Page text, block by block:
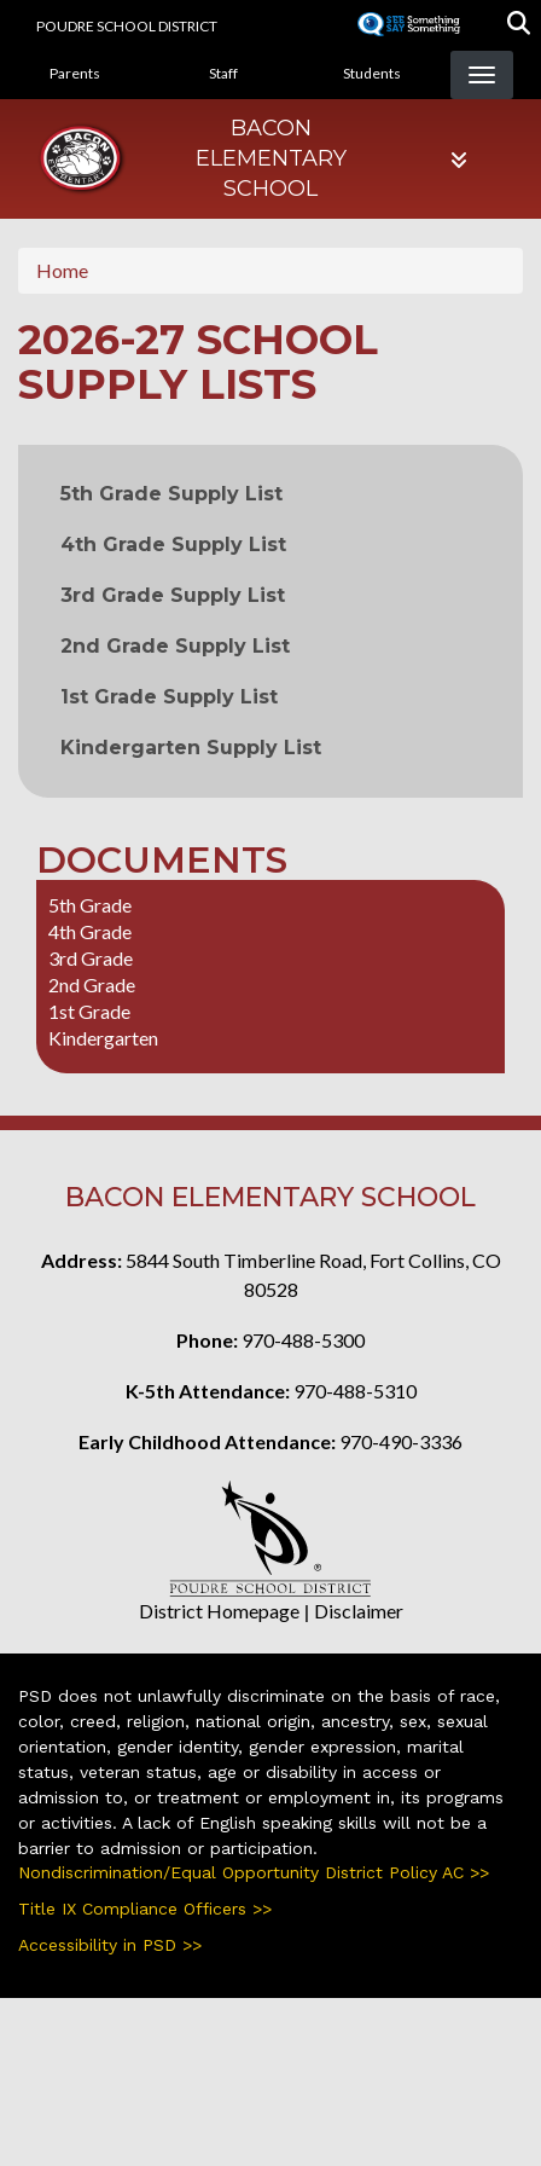
POUDRE SCHOOL DISTRICT
LANDING PAGE MENU
Parents Staff Students
BACON
ELEMENTARY
SCHOOL
Home
2026-27 SCHOOL
SUPPLY LISTS
MAIN NAVIGATION
5th Grade Supply List
4th Grade Supply List
3rd Grade Supply List
2nd Grade Supply List
1st Grade Supply List
Kindergarten Supply List
DOCUMENTS
5th Grade
4th Grade
3rd Grade
2nd Grade
1st Grade
Kindergarten
BACON ELEMENTARY SCHOOL
Address: 5844 South Timberline Road, Fort Collins, CO
80528
Phone: 970-488-5300
K-5th Attendance: 970-488-5310
Early Childhood Attendance: 970-490-3336
District Homepage| Disclaimer
PSD does not unlawfully discriminate on the basis of race,
color, creed, religion, national origin, ancestry, sex, sexual
orientation, gender identity, gender expression, marital
status, veteran status, age or disability in access or
admission to, or treatment or employment in, its programs
or activities. A lack of English speaking skills will not be a
barrier to admission or participation.
Nondiscrimination/Equal Opportunity District Policy AC >>
Title IX Compliance Officers >>
Accessibility in PSD >>